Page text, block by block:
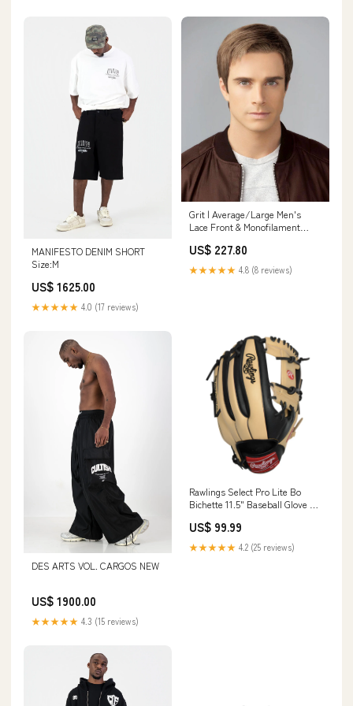
MANIFESTO DENIM SHORT
Size:M
US$ 1625.00
★★★★★ 4.0 (17 reviews)
Grit | Average/Large Men's
Lace Front & Monofilament
Color:M7S-Closeout
US$ 227.80
★★★★★ 4.8 (8 reviews)
DES ARTS VOL. CARGOS NEW
US$ 1900.00
★★★★★ 4.3 (15 reviews)
Rawlings Select Pro Lite Bo
Bichette 11.5" Baseball Glove -
US$ 99.99
★★★★★ 4.2 (25 reviews)